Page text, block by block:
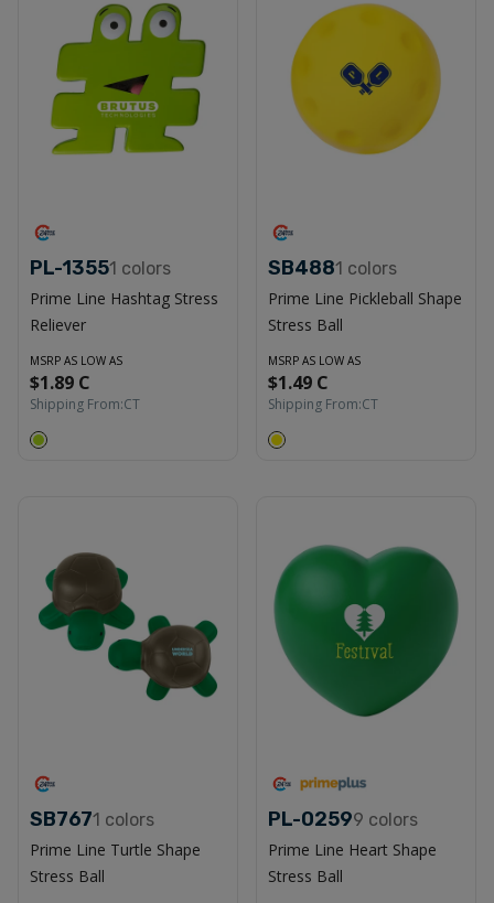
PL-13551 colors
Prime Line Hashtag Stress
Reliever
MSRP AS LOW AS
$1.89 C
Shipping From:CT
SB4881 colors
Prime Line Pickleball Shape
Stress Ball
MSRP AS LOW AS
$1.49 C
Shipping From:CT
SB7671 colors
Prime Line Turtle Shape
Stress Ball
PL-02599 colors
Prime Line Heart Shape
Stress Ball